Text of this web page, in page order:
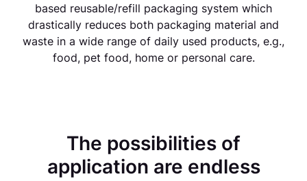
based reusable/refill packaging system which
drastically reduces both packaging material and
waste in a wide range of daily used products, e.g.,
food, pet food, home or personal care.
The possibilities of
application are endless